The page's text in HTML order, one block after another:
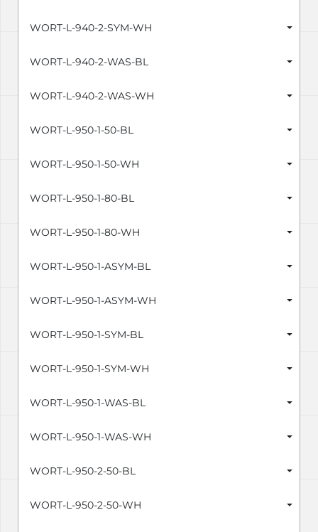
WORT-L-940-2-SYM-WH
WORT-L-940-2-WAS-BL
WORT-L-940-2-WAS-WH
WORT-L-950-1-50-BL
WORT-L-950-1-50-WH
WORT-L-950-1-80-BL
WORT-L-950-1-80-WH
WORT-L-950-1-ASYM-BL
WORT-L-950-1-ASYM-WH
WORT-L-950-1-SYM-BL
WORT-L-950-1-SYM-WH
WORT-L-950-1-WAS-BL
WORT-L-950-1-WAS-WH
WORT-L-950-2-50-BL
WORT-L-950-2-50-WH